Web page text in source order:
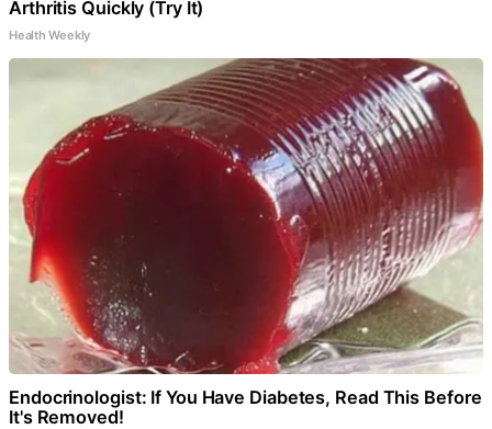
Arthritis Quickly (Try It)
Health Weekly
Endocrinologist: If You Have Diabetes, Read This Before
It's Removed!